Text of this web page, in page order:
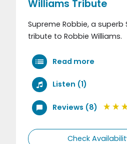
Williams Tribute
Supreme Robbie, a
tribute to Robbie Williams.
Read more
Listen (1)
Reviews (8)
Check